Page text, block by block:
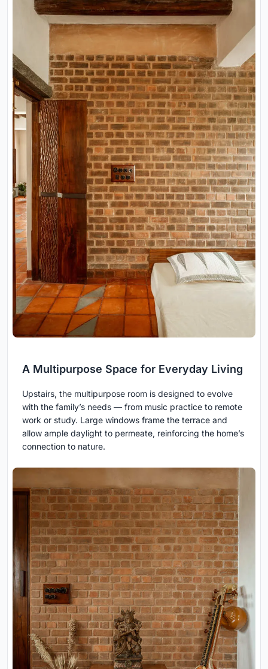
A Multipurpose Space for Everyday Living
Upstairs, the multipurpose room is designed to evolve
with the family’s needs — from music practice to remote
work or study. Large windows frame the terrace and
allow ample daylight to permeate, reinforcing the home’s
connection to nature.